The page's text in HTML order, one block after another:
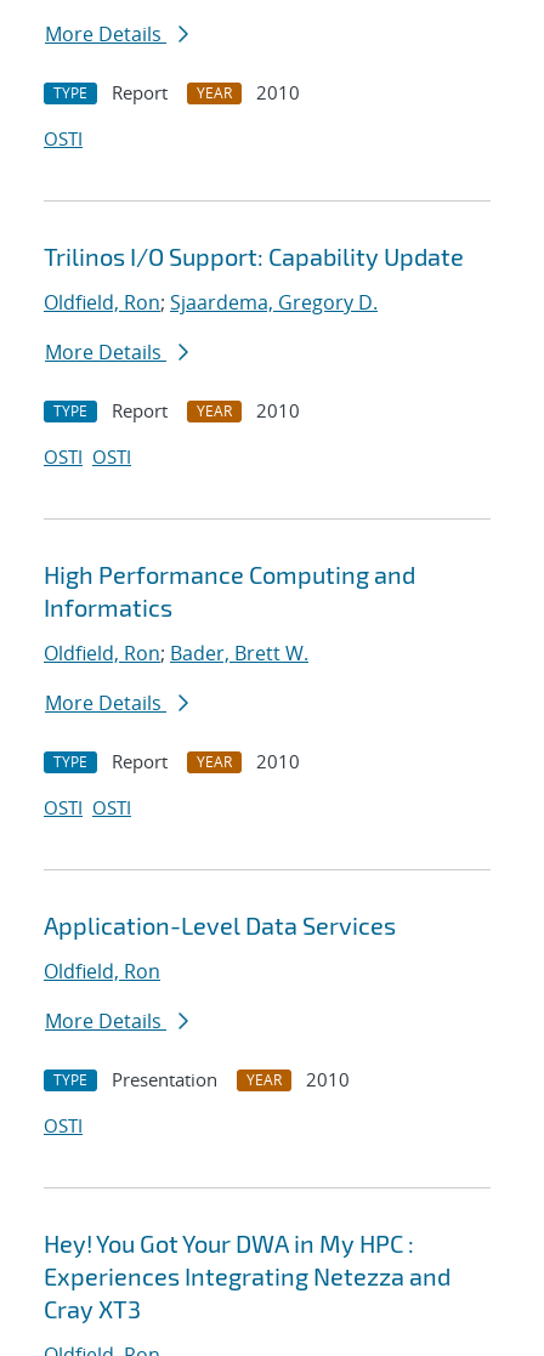
More Details
TYPE Report YEAR
2010
OSTI
Trilinos I/O Support: Capability Update
Oldfield, Ron; Sjaardema, Gregory D.
More Details
TYPE Report YEAR
2010
OSTI OSTI
High Performance Computing and
Informatics
Oldfield, Ron; Bader, Brett W.
More Details
TYPE Report YEAR
2010
OSTI OSTI
Application-Level Data Services
Oldfield, Ron
More Details
TYPE Presentation YEAR
2010
OSTI
Hey! You Got Your DWA in My HPC :
Experiences Integrating Netezza and
Cray XT3